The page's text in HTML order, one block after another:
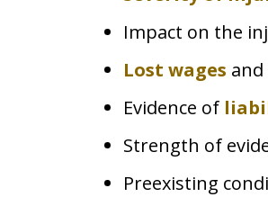
Impact on the
Lost wages
Evidence of
Strength of
Preexisting